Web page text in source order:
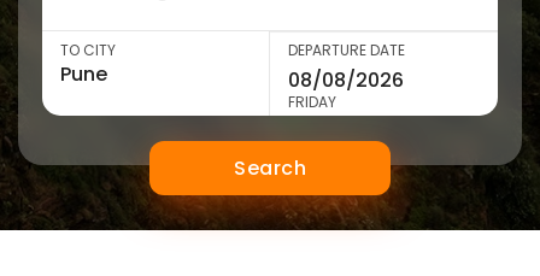
TO CITY DEPARTURE DATE
FRIDAY
Search